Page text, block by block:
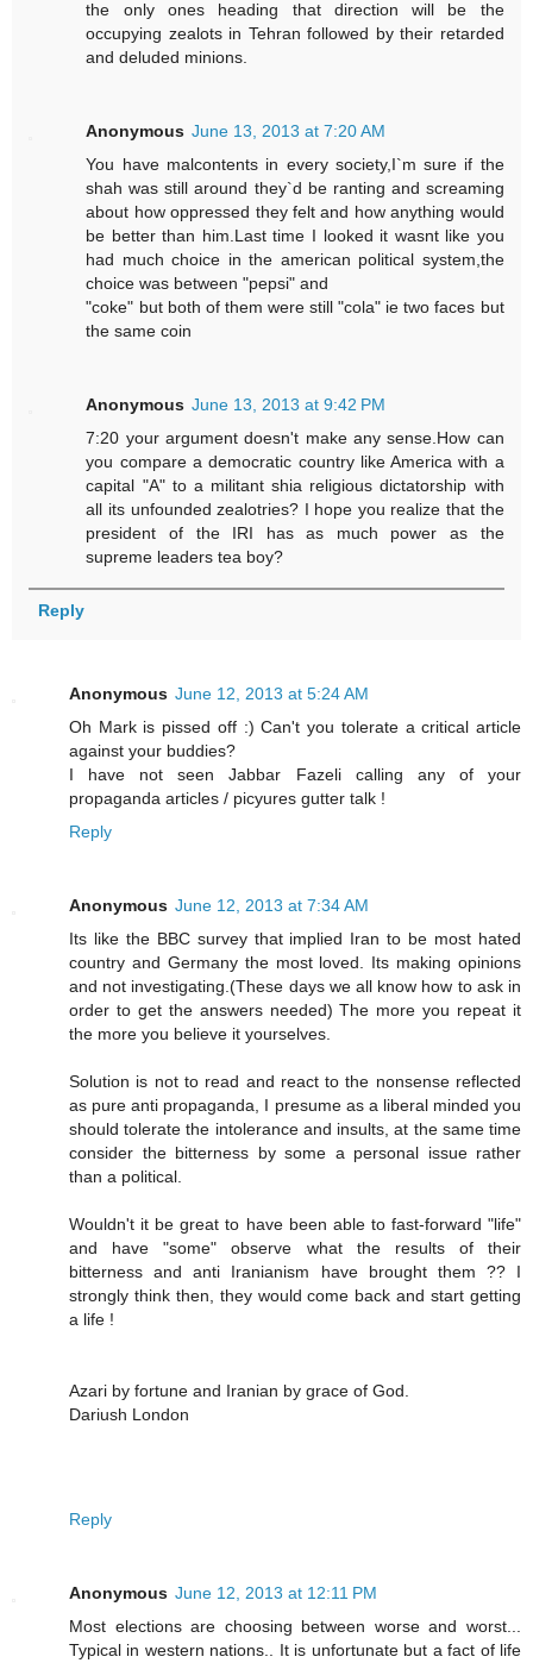
the only ones heading that direction will be the
occupying zealots in Tehran followed by their retarded
and deluded minions.
Anonymous June 13, 2013 at 7:20 AM
You have malcontents in every society,I`m sure if the
shah was still around they`d be ranting and screaming
about how oppressed they felt and how anything would
be better than him.Last time I looked it wasnt like you
had much choice in the american political system,the
choice was between "pepsi" and
"coke" but both of them were still "cola" ie two faces but
the same coin
Anonymous June 13, 2013 at 9:42 PM
7:20 your argument doesn't make any sense.How can
you compare a democratic country like America with a
capital "A" to a militant shia religious dictatorship with
all its unfounded zealotries? I hope you realize that the
president of the IRI has as much power as the
supreme leaders tea boy?
Reply
Anonymous June 12, 2013 at 5:24 AM
Oh Mark is pissed off :) Can't you tolerate a critical article
against your buddies?
I have not seen Jabbar Fazeli calling any of your
propaganda articles / picyures gutter talk !
Reply
Anonymous June 12, 2013 at 7:34 AM
Its like the BBC survey that implied Iran to be most hated
country and Germany the most loved. Its making opinions
and not investigating.(These days we all know how to ask in
order to get the answers needed) The more you repeat it
the more you believe it yourselves.
Solution is not to read and react to the nonsense reflected
as pure anti propaganda, I presume as a liberal minded you
should tolerate the intolerance and insults, at the same time
consider the bitterness by some a personal issue rather
than a political.
Wouldn't it be great to have been able to fast-forward "life"
and have "some" observe what the results of their
bitterness and anti Iranianism have brought them ?? I
strongly think then, they would come back and start getting
a life !
Azari by fortune and Iranian by grace of God.
Dariush London
Reply
Anonymous June 12, 2013 at 12:11 PM
Most elections are choosing between worse and worst...
Typical in western nations.. It is unfortunate but a fact of life